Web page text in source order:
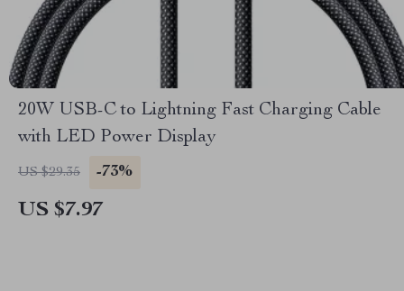
20W USB-C to Lightning Fast Charging Cable
with LED Power Display
US $29.35 -73%
US $7.97